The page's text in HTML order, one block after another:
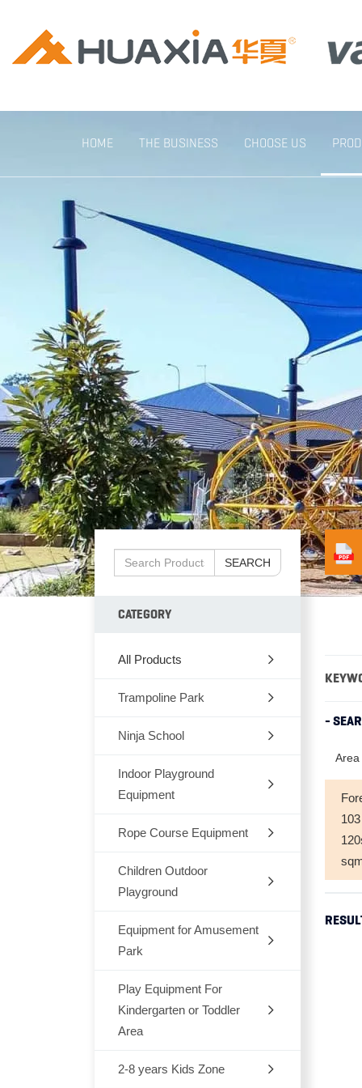
HOME THE BUSINESS CHOOSE US
SEARCH
CATEGORY
All Products
Trampoline Park
Indoor
Outdoor
Ninja School
Indoor Playground
Equipment
Space Themes
Jungle Themes
Ocean theme
Marcon Themes
Snow World
Rope Course Equipment
Children Outdoor
Playground
Dream Architects Series
Elves Series
Natural Series
Equipment for Amusement
Park
Outdoor Rocking-Horse
Outdoor Seesaw
Outdoor Fitness Equipments
Play Equipment For
Kindergarten or Toddler
Area
Chair,Tables,Bookshelf
2-8 years Kids Zone
-
Area
103